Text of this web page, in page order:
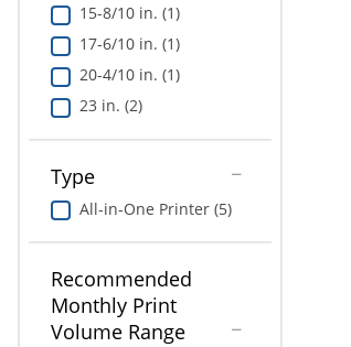
15-8/10 in. (1)
17-6/10 in. (1)
20-4/10 in. (1)
23 in. (2)
Type
All-in-One Printer (5)
Recommended
Monthly Print
Volume Range